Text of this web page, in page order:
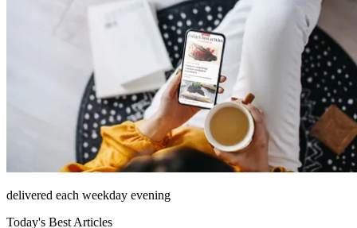
delivered each weekday evening
Today's Best Articles